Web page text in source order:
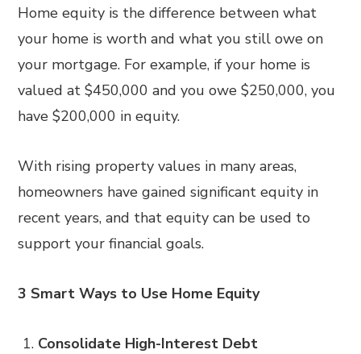
Home equity is the difference between what
your home is worth and what you still owe on
your mortgage. For example, if your home is
valued at $450,000 and you owe $250,000, you
have $200,000 in equity.
With rising property values in many areas,
homeowners have gained significant equity in
recent years, and that equity can be used to
support your financial goals.
3 Smart Ways to Use Home Equity
Consolidate High-Interest Debt